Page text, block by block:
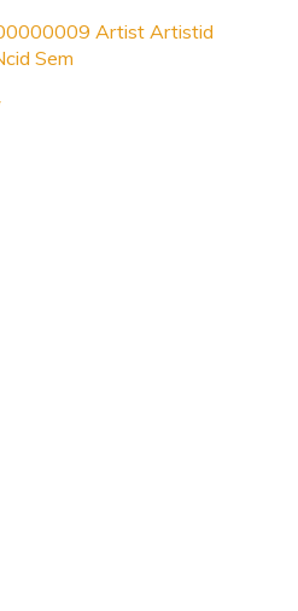
Artist Artistid
Sem